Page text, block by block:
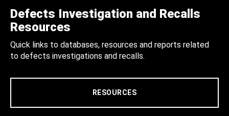
Defects Investigation and Recalls
Resources
Quick links to databases, resources and reports related
to defects investigations and recalls.
RESOURCES